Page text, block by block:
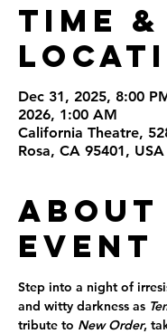
Time &
Dec 31, 2025, 8:00
2026, 1:00 AM
California Theatre,
Rosa, CA 95401, USA
About
Event
Step into a night of
and witty darkness as
tribute to New Order,